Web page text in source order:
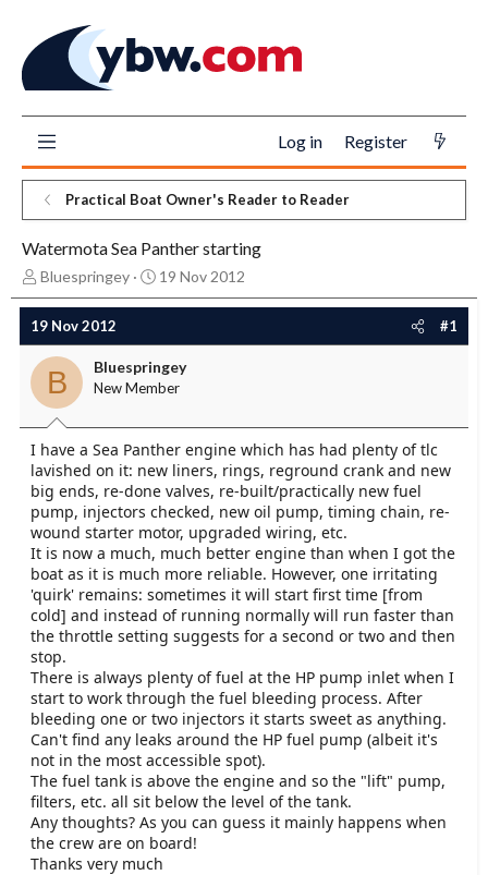
Log in Register
Practical Boat Owner's Reader to Reader
Watermota Sea Panther starting
T
h
r
e
a
s
a
r
t
e
r
Bluespringey
S
t
d
a
e
19 Nov 2012
19 Nov 2012 #1
B Bluespringey
New Member
I have a Sea Panther engine which has had plenty of tlc
lavished on it: new liners, rings, reground crank and new
big ends, re-done valves, re-built/practically new fuel
pump, injectors checked, new oil pump, timing chain, re-
wound starter motor, upgraded wiring, etc.
It is now a much, much better engine than when I got the
boat as it is much more reliable. However, one irritating
'quirk' remains: sometimes it will start first time [from
cold] and instead of running normally will run faster than
the throttle setting suggests for a second or two and then
stop.
There is always plenty of fuel at the HP pump inlet when I
start to work through the fuel bleeding process. After
bleeding one or two injectors it starts sweet as anything.
Can't find any leaks around the HP fuel pump (albeit it's
not in the most accessible spot).
The fuel tank is above the engine and so the "lift" pump,
filters, etc. all sit below the level of the tank.
Any thoughts? As you can guess it mainly happens when
the crew are on board!
Thanks very much